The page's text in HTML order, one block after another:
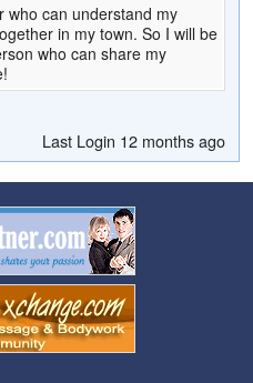
who can understand my
in my town. So I will be
who can share my
Last Login 12 months ago